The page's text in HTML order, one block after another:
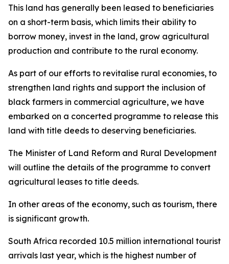
This land has generally been leased to beneficiaries
on a short-term basis, which limits their ability to
borrow money, invest in the land, grow agricultural
production and contribute to the rural economy.
As part of our efforts to revitalise rural economies, to
strengthen land rights and support the inclusion of
black farmers in commercial agriculture, we have
embarked on a concerted programme to release this
land with title deeds to deserving beneficiaries.
The Minister of Land Reform and Rural Development
will outline the details of the programme to convert
agricultural leases to title deeds.
In other areas of the economy, such as tourism, there
is significant growth.
South Africa recorded 10.5 million international tourist
arrivals last year, which is the highest number of